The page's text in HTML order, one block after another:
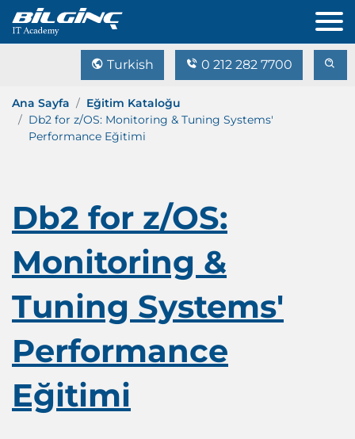
Turkish 0 212 282 7700
Ana Sayfa
Eğitim Kataloğu
Db2 for z/OS: Monitoring & Tuning Systems'
Performance Eğitimi
Db2 for z/OS:
Monitoring &
Tuning Systems'
Performance
Eğitimi